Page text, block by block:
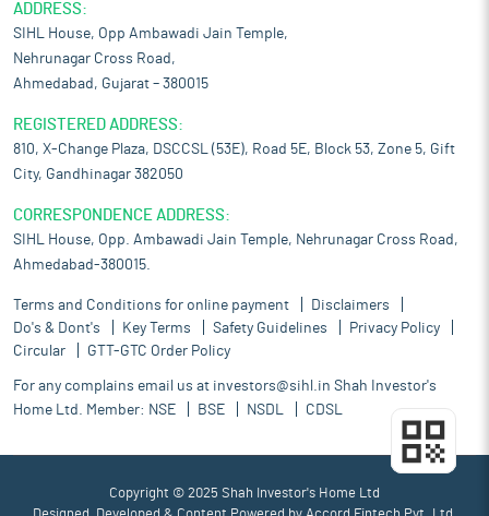
ADDRESS:
SIHL House, Opp Ambawadi Jain Temple,
Nehrunagar Cross Road,
Ahmedabad, Gujarat – 380015
REGISTERED ADDRESS:
810, X-Change Plaza, DSCCSL (53E), Road 5E, Block 53, Zone 5, Gift
City, Gandhinagar 382050
CORRESPONDENCE ADDRESS:
SIHL House, Opp. Ambawadi Jain Temple, Nehrunagar Cross Road,
Ahmedabad-380015.
Terms and Conditions for online payment
Disclaimers
Do's & Dont's
Key Terms Safety Guidelines
Privacy Policy
Circular
GTT-GTC Order Policy
For any complains email us at investors@sihl.in Shah Investor's
Home Ltd. Member: NSE BSE NSDL CDSL
Copyright © 2025 Shah Investor's Home Ltd